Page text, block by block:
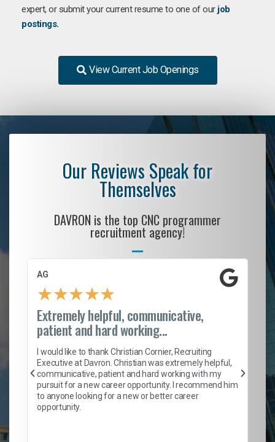
expert, or submit your current resume to one of our job
postings.
View Current Job Openings
Our Reviews Speak for
Themselves
DAVRON is the top CNC programmer
recruitment agency!
AG
★★★★★
Extremely helpful, communicative,
patient and hard working...
I would like to thank Christian Cornier, Recruiting
Executive at Davron. Christian was extremely helpful,
communicative, patient and hard working with my
pursuit for a new career opportunity. I recommend him
to anyone looking for a new or better career
opportunity.